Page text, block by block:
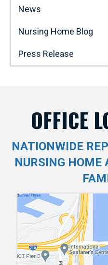
News
Nursing Home Blog
Press Release
OFFICE
NATIONWIDE
NURSING HOME